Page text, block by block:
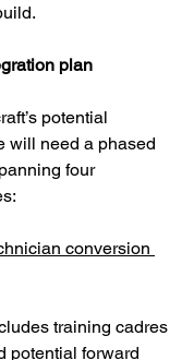
plan
potential
will need a phased
four
conversion
training cadres
potential forward